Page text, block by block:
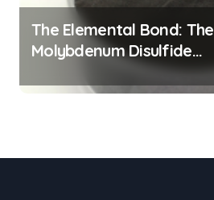
The Elemental Bond: The
Molybdenum Disulfide
Revolution molybdenum
disulfide powder